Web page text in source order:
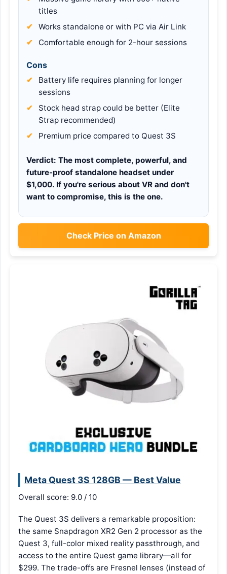
titles
Works standalone or with PC via Air Link
Comfortable enough for 2-hour sessions
Cons
Battery life requires planning for longer
sessions
Stock head strap could be better (Elite
Strap recommended)
Premium price compared to Quest 3S
Verdict: The most complete, powerful, and
future-proof standalone headset under
$1,000. If you're serious about VR and don't
want to compromise, this is the one.
Check Price on Amazon
Meta Quest 3S 128GB — Best Value
Overall score: 9.0 / 10
The Quest 3S delivers a remarkable proposition:
the same Snapdragon XR2 Gen 2 processor as the
Quest 3, full-color mixed reality passthrough, and
access to the entire Quest game library—all for
$299. The trade-offs are Fresnel lenses (instead of